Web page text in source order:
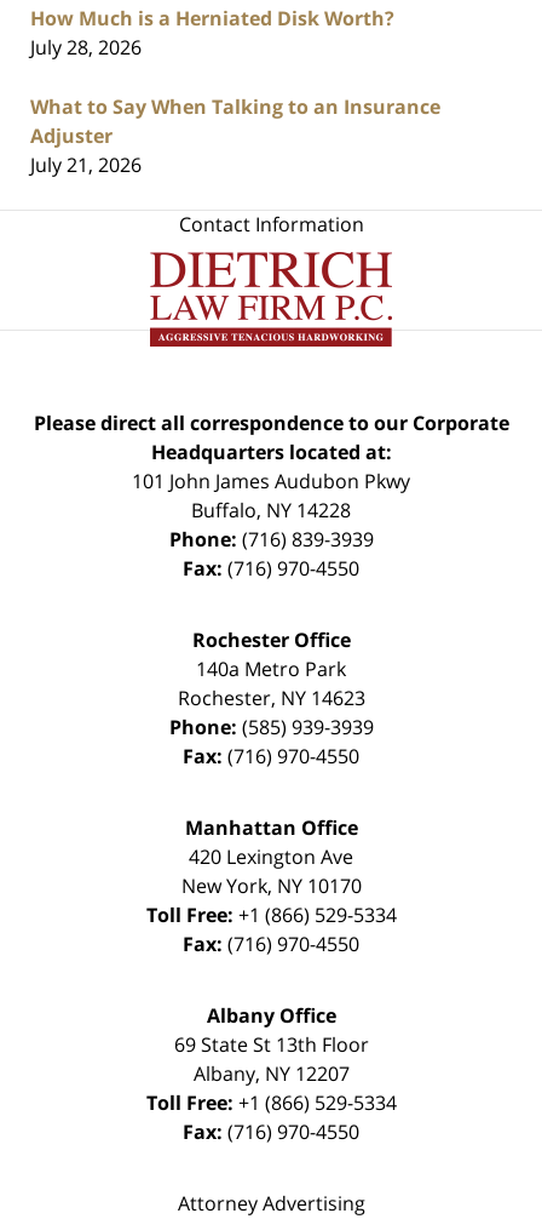
How Much is a Herniated Disk Worth?
July 28, 2026
What to Say When Talking to an Insurance
Adjuster
July 21, 2026
Contact Information
Please direct all correspondence to our Corporate
Headquarters located at:
101 John James Audubon Pkwy
Buffalo, NY 14228
Phone: (716) 839-3939
Fax: (716) 970-4550
Rochester Office
140a Metro Park
Rochester, NY 14623
Phone: (585) 939-3939
Fax: (716) 970-4550
Manhattan Office
420 Lexington Ave
New York, NY 10170
Toll Free: +1 (866) 529-5334
Fax: (716) 970-4550
Albany Office
69 State St 13th Floor
Albany, NY 12207
Toll Free: +1 (866) 529-5334
Fax: (716) 970-4550
Attorney Advertising